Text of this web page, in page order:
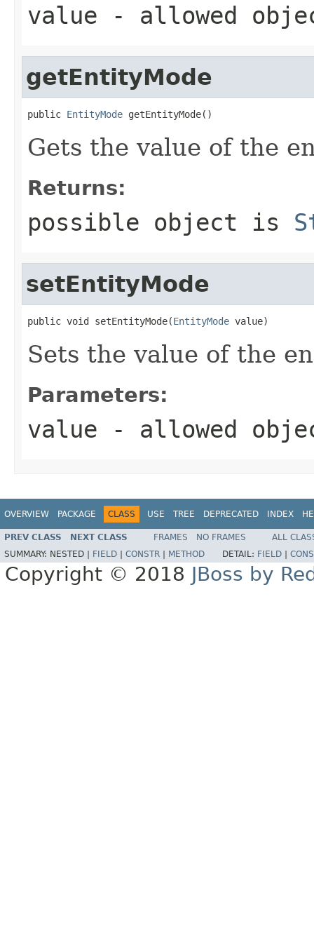
value - allowed
getEntityMode
public EntityMode getEntityMode()
Gets the value of the
Returns:
possible object is
setEntityMode
public void setEntityMode(EntityMode value)
Sets the value of the
Parameters:
value - allowed
OVERVIEW PACKAGE CLASS USE TREE DEPRECATED INDEX
PREV CLASS NEXT CLASS FRAMES NO FRAMES
ALL
SUMMARY: NESTED | FIELD CONSTR METHOD DETAIL: FIELD
Copyright © 2018 JBoss by